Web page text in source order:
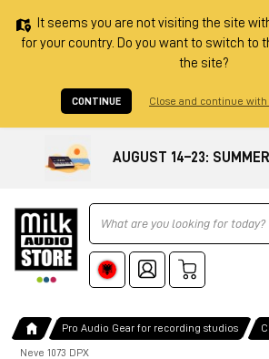
It seems you are not visiting the site
for your country. Do you want to switch to
the site?
CONTINUE Close and continue
AUGUST 14–23:
Ricerca
Pro Audio Gear for recording studios
Neve 1073 DPX